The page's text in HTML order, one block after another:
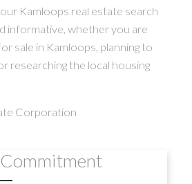
Kamloops real estate search
informative, whether you are
sale in Kamloops, planning to
researching the local housing
Corporation